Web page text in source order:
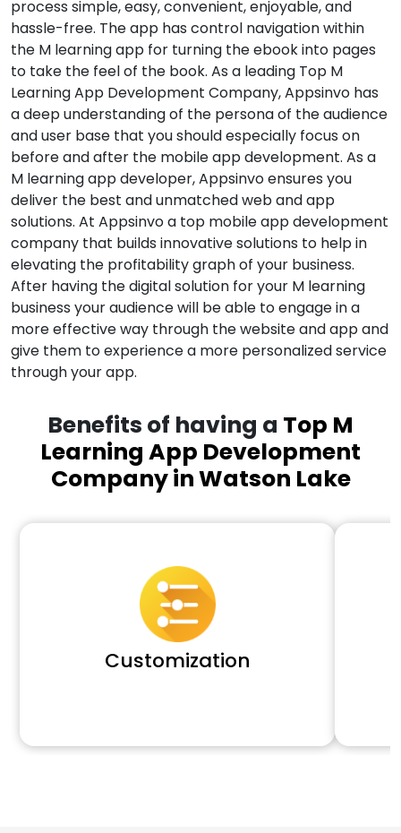
process simple, easy, convenient, enjoyable, and
hassle-free. The app has control navigation within
the M learning app for turning the ebook into pages
to take the feel of the book. As a leading Top M
Learning App Development Company, Appsinvo has
a deep understanding of the persona of the audience
and user base that you should especially focus on
before and after the mobile app development. As a
M learning app developer, Appsinvo ensures you
deliver the best and unmatched web and app
solutions. At Appsinvo a top mobile app development
company that builds innovative solutions to help in
elevating the profitability graph of your business.
After having the digital solution for your M learning
business your audience will be able to engage in a
more effective way through the website and app and
give them to experience a more personalized service
through your app.
Benefits of having a Top M
Learning App Development
Company in Watson Lake
Customization